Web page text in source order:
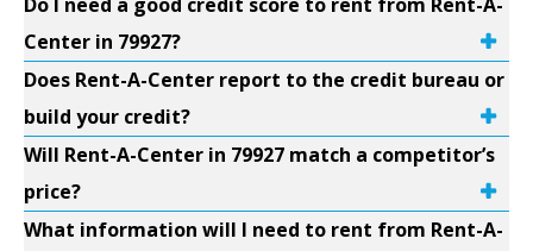
Center in 79927?
Does Rent-A-Center report to the credit bureau or
build your credit?
Will Rent-A-Center in 79927 match a competitor’s
price?
What information will I need to rent from Rent-A-